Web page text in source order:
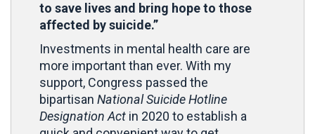
to save lives and bring hope to those
affected by suicide.”
Investments in mental health care are
more important than ever. With my
support, Congress passed the
bipartisan National Suicide Hotline
Designation Act in 2020 to establish a